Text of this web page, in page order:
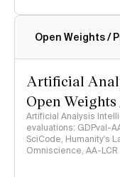
Intelligence Index
Open Weights /
Artificial
Open
Artificial Analysis
evaluations: GDPval-
SciCode, Humanity's
Omniscience, AA-LCR